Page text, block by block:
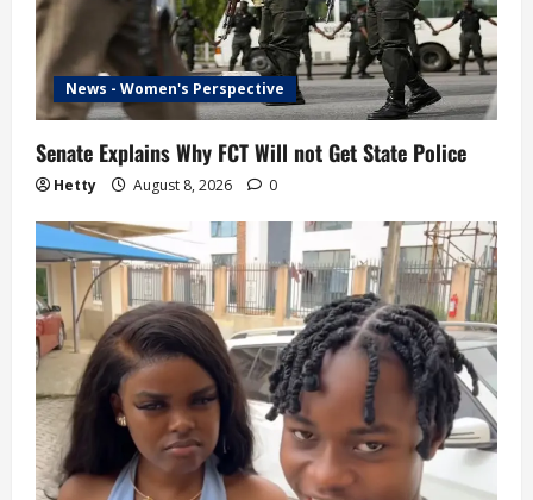
News - Women's Perspective
Senate Explains Why FCT Will not Get State Police
Hetty August 8, 2026 0